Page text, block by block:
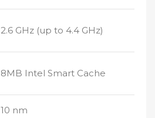
2.6 GHz (up to 4.4 GHz)
8MB Intel Smart Cache
10 nm